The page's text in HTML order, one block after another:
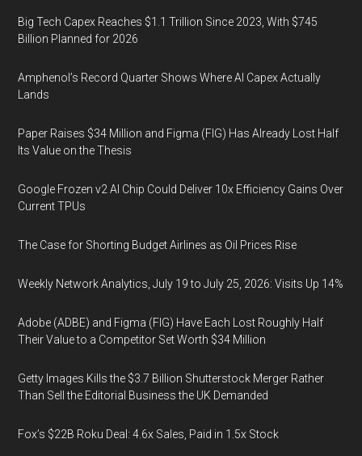
Big Tech Capex Reaches $1.1 Trillion Since 2023, With $745
Billion Planned for 2026
Amphenol’s Record Quarter Shows Where AI Capex Actually
Lands
Paper Raises $34 Million and Figma (FIG) Has Already Lost Half
Its Value on the Thesis
Google Frozen v2 AI Chip Could Deliver 10x Efficiency Gains Over
Current TPUs
The Case for Shorting Budget Airlines as Oil Prices Rise
Weekly Network Analytics, July 19 to July 25, 2026: Visits Up 14%
Adobe (ADBE) and Figma (FIG) Have Each Lost Roughly Half
Their Value to a Competitor Set Worth $34 Million
Getty Images Kills the $3.7 Billion Shutterstock Merger Rather
Than Sell the Editorial Business the UK Demanded
Fox’s $22B Roku Deal: 4.6x Sales, Paid in 1.5x Stock